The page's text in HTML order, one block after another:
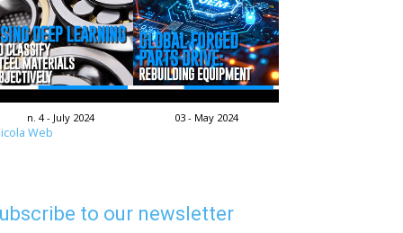
n. 4 - July 2024 03 - May 2024
Web
to our newsletter